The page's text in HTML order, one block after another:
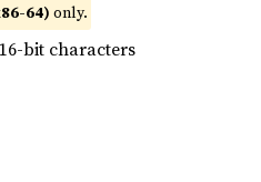
64) only.
bit characters